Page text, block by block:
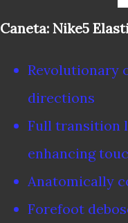
Caneta: Nike5
Revolutionary
directions
Full transition
enhancing
Anatomically
Forefoot